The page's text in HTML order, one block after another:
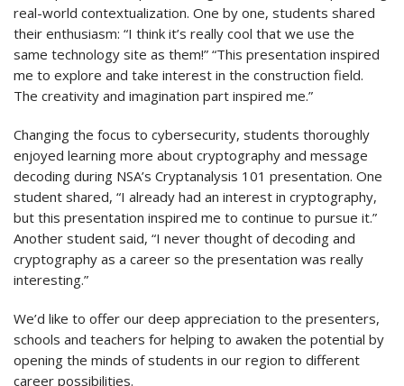
real-world contextualization. One by one, students shared
their enthusiasm: “I think it’s really cool that we use the
same technology site as them!” “This presentation inspired
me to explore and take interest in the construction field.
The creativity and imagination part inspired me.”
Changing the focus to cybersecurity, students thoroughly
enjoyed learning more about cryptography and message
decoding during NSA’s Cryptanalysis 101 presentation. One
student shared, “I already had an interest in cryptography,
but this presentation inspired me to continue to pursue it.”
Another student said, “I never thought of decoding and
cryptography as a career so the presentation was really
interesting.”
We’d like to offer our deep appreciation to the presenters,
schools and teachers for helping to awaken the potential by
opening the minds of students in our region to different
career possibilities.